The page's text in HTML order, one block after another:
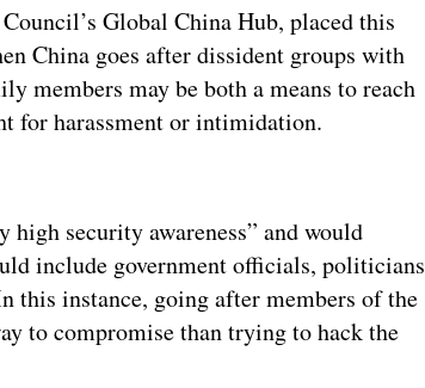
Global China Hub, placed this
China goes after dissident groups with
members may be both a means to reach
for harassment or intimidation.
high security awareness” and would
include government officials, politicians
this instance, going after members of the
to compromise than trying to hack the